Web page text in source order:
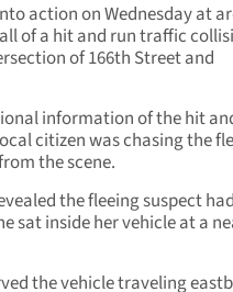
action on Wednesday at
of a hit and run traffic
of 166th Street and
information of the hit
citizen was chasing the
the scene.
the fleeing suspect
sat inside her vehicle at a
the vehicle traveling